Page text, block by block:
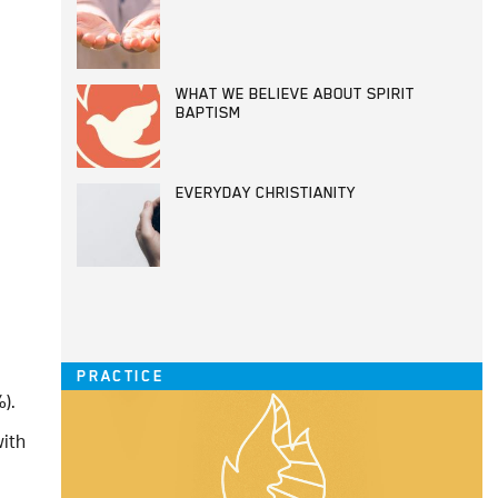
WHAT WE BELIEVE ABOUT SPIRIT
BAPTISM
EVERYDAY CHRISTIANITY
PRACTICE